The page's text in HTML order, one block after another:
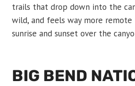
trails that drop down into the
wild, and feels way more remote
sunrise and sunset over the
BIG BEND